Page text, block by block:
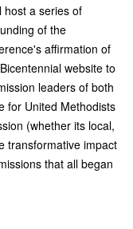
host a series of
of the
affirmation of
website to
leaders of both
for United Methodists
(whether its local,
transformative impact
that all began